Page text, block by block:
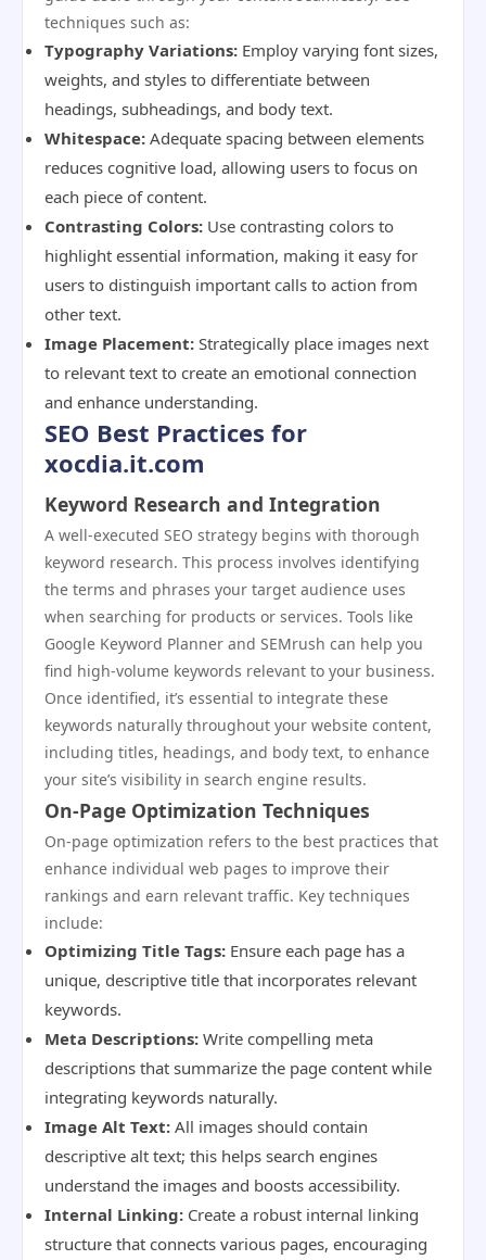
techniques such as:
Typography Variations: Employ varying font sizes,
weights, and styles to differentiate between
headings, subheadings, and body text.
Whitespace: Adequate spacing between elements
reduces cognitive load, allowing users to focus on
each piece of content.
Contrasting Colors: Use contrasting colors to
highlight essential information, making it easy for
users to distinguish important calls to action from
other text.
Image Placement: Strategically place images next
to relevant text to create an emotional connection
and enhance understanding.
SEO Best Practices for
xocdia.it.com
Keyword Research and Integration
A well-executed SEO strategy begins with thorough
keyword research. This process involves identifying
the terms and phrases your target audience uses
when searching for products or services. Tools like
Google Keyword Planner and SEMrush can help you
find high-volume keywords relevant to your business.
Once identified, it’s essential to integrate these
keywords naturally throughout your website content,
including titles, headings, and body text, to enhance
your site’s visibility in search engine results.
On-Page Optimization Techniques
On-page optimization refers to the best practices that
enhance individual web pages to improve their
rankings and earn relevant traffic. Key techniques
include:
Optimizing Title Tags: Ensure each page has a
unique, descriptive title that incorporates relevant
keywords.
Meta Descriptions: Write compelling meta
descriptions that summarize the page content while
integrating keywords naturally.
Image Alt Text: All images should contain
descriptive alt text; this helps search engines
understand the images and boosts accessibility.
Internal Linking: Create a robust internal linking
structure that connects various pages, encouraging